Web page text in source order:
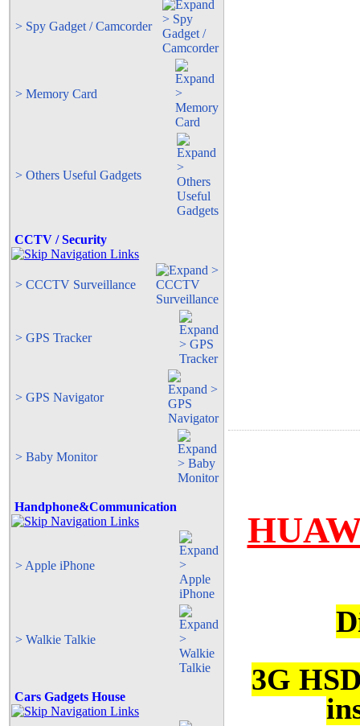
> Spy Gadget / Camcorder
> Memory Card
> Others Useful Gadgets
CCTV / Security
> CCCTV Surveillance
> GPS Tracker
> GPS Navigator
> Baby Monitor
Handphone&Communication
> Apple iPhone
> Walkie Talkie
Cars Gadgets House
3G